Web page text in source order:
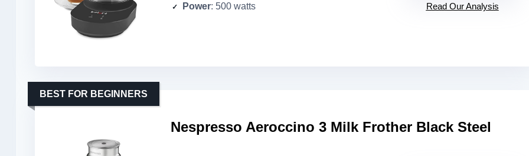
Power: 500 watts Read Our Analysis
Nespresso Aeroccino 3 Milk Frother Black Steel
BEST FOR BEGINNERS